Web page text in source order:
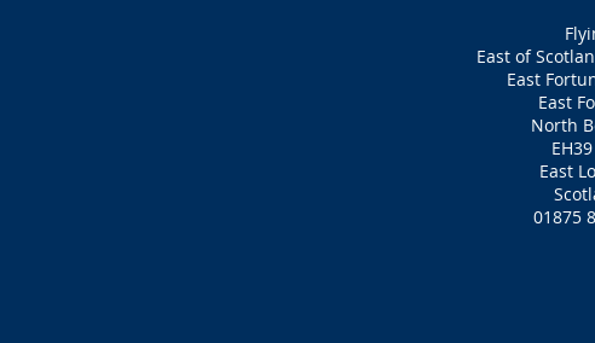
East of
East
East
North
East
01875